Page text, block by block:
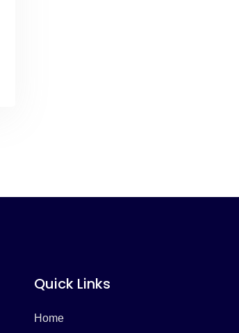
Quick Links
Home